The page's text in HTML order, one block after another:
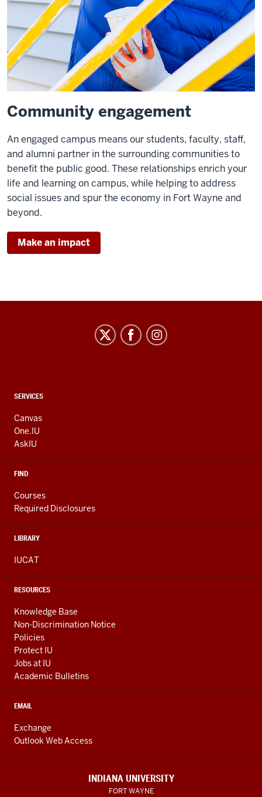
Community engagement
An engaged campus means our students, faculty, staff,
and alumni partner in the surrounding communities to
benefit the public good. These relationships enrich your
life and learning on campus, while helping to address
social issues and spur the economy in Fort Wayne and
beyond.
Make an impact
CONTACT,
AND
ADDITIONAL
LINKS
SERVICES
Canvas
One.IU
AskIU
FIND
Courses
Required Disclosures
LIBRARY
IUCAT
RESOURCES
Knowledge Base
Non-Discrimination Notice
Policies
Protect IU
Jobs at IU
Academic Bulletins
EMAIL
Exchange
Outlook Web Access
INDIANA UNIVERSITY
FORT WAYNE